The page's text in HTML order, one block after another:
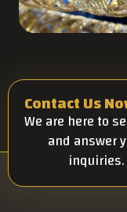
Contact Us
We are here to
and answer
inquiries.